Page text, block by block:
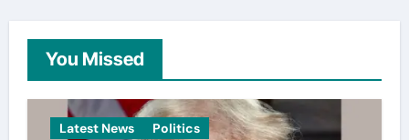
You Missed
Latest News Politics